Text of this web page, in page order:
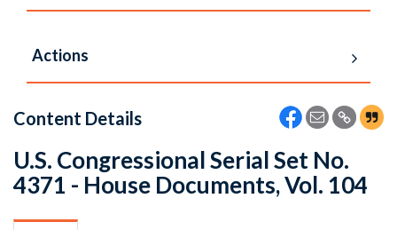
Actions
Content Details
U.S. Congressional Serial Set No.
4371 - House Documents, Vol. 104